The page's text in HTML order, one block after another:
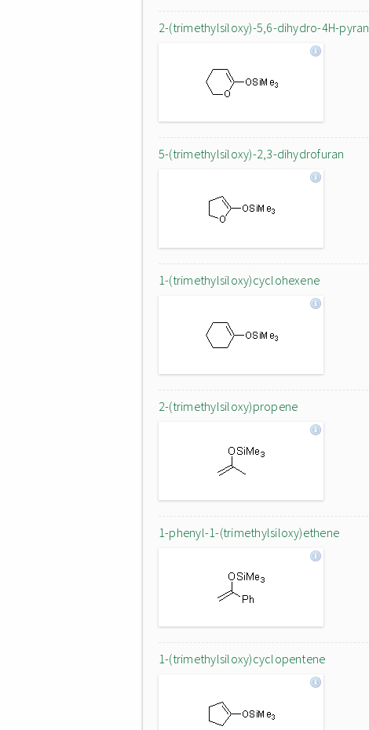
2-(trimethylsiloxy)-5,6-dihydro-4H-pyran
5-(trimethylsiloxy)-2,3-dihydrofuran
1-(trimethylsiloxy)cyclohexene
2-(trimethylsiloxy)propene
1-phenyl-1-(trimethylsiloxy)ethene
1-(trimethylsiloxy)cyclopentene